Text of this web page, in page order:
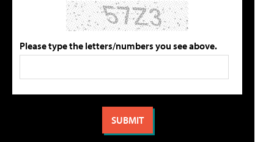
Please type the letters/numbers you see above.